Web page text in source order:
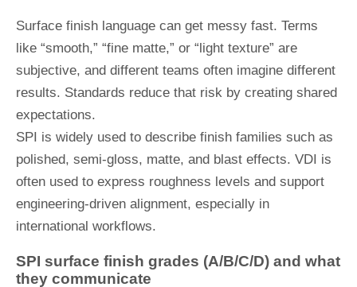
Surface finish language can get messy fast. Terms
like “smooth,” “fine matte,” or “light texture” are
subjective, and different teams often imagine different
results. Standards reduce that risk by creating shared
expectations.
SPI is widely used to describe finish families such as
polished, semi-gloss, matte, and blast effects. VDI is
often used to express roughness levels and support
engineering-driven alignment, especially in
international workflows.
SPI surface finish grades (A/B/C/D) and what
they communicate